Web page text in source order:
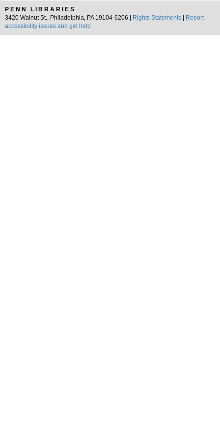
PENN LIBRARIES
3420 Walnut St., Philadelphia, PA 19104-6206 |
Rights Statements
Report
accessibility issues and get help